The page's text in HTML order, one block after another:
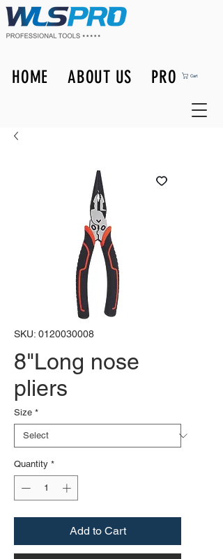
Cart
HOME ABOUT US PRODUCTS
SKU: 0120030008
8"Long nose
pliers
Size *
Quantity *
Add to Cart